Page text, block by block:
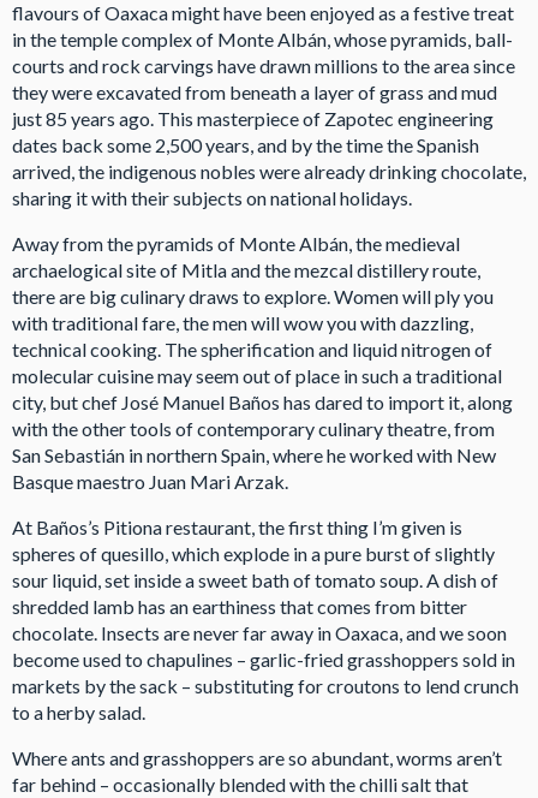
flavours of Oaxaca might have been enjoyed as a festive treat
in the temple complex of Monte Albán, whose pyramids, ball-
courts and rock carvings have drawn millions to the area since
they were excavated from beneath a layer of grass and mud
just 85 years ago. This masterpiece of Zapotec engineering
dates back some 2,500 years, and by the time the Spanish
arrived, the indigenous nobles were already drinking chocolate,
sharing it with their subjects on national holidays.
Away from the pyramids of Monte Albán, the medieval
archaelogical site of Mitla and the mezcal distillery route,
there are big culinary draws to explore. Women will ply you
with traditional fare, the men will wow you with dazzling,
technical cooking. The spherification and liquid nitrogen of
molecular cuisine may seem out of place in such a traditional
city, but chef José Manuel Baños has dared to import it, along
with the other tools of contemporary culinary theatre, from
San Sebastián in northern Spain, where he worked with New
Basque maestro Juan Mari Arzak.
At Baños’s Pitiona restaurant, the first thing I’m given is
spheres of quesillo, which explode in a pure burst of slightly
sour liquid, set inside a sweet bath of tomato soup. A dish of
shredded lamb has an earthiness that comes from bitter
chocolate. Insects are never far away in Oaxaca, and we soon
become used to chapulines – garlic-fried grasshoppers sold in
markets by the sack – substituting for croutons to lend crunch
to a herby salad.
Where ants and grasshoppers are so abundant, worms aren’t
far behind – occasionally blended with the chilli salt that